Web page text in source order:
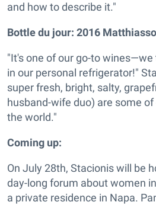
and how to describe it."
Bottle du jour: 2016
"It's one of our go-to
in our personal refrigerator!"
super fresh, bright, salty,
husband-wife duo) are some
the world."
Coming up:
On July 28th, Stacionis will be
day-long forum about women
a private residence in Napa.